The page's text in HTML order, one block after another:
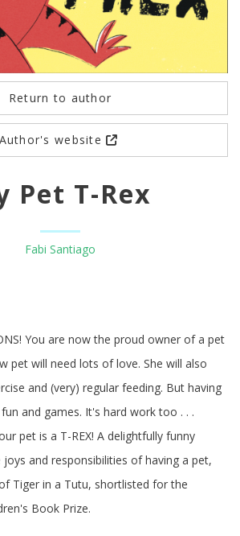
Return to author
Author's website
Pet T-Rex
Fabi Santiago
You are now the proud owner of a pet
pet will need lots of love. She will also
and (very) regular feeding. But having
and games. It's hard work too . . .
pet is a T-REX! A delightfully funny
and responsibilities of having a pet,
Tiger in a Tutu, shortlisted for the
Book Prize.